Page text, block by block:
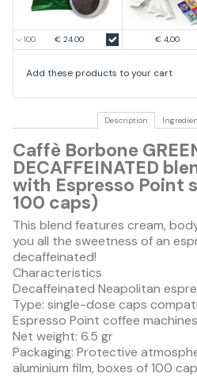
€ 24.00 € 4,00
Add these products to your cart
Description
Caffè Borbone
DECAFFEINATED
with Espresso Point
100 caps)
This blend features cream,
you all the sweetness of an
decaffeinated!
Characteristics
Decaffeinated Neapolitan
Type: single-dose caps
Espresso Point coffee machines
Net weight: 6.5 gr
Packaging: Protective
aluminium film, boxes of 100